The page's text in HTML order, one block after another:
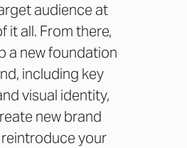
audience at
it all. From there,
a new foundation
including key
visual identity,
new brand
your